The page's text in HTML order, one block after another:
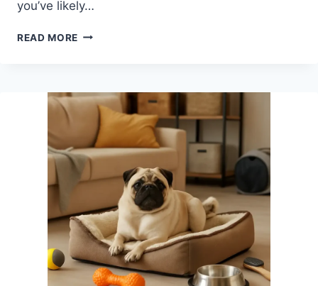
you’ve likely…
READ MORE WHY
EXPENSIVE?
THE
COSTS
OF
THIS
POPULAR